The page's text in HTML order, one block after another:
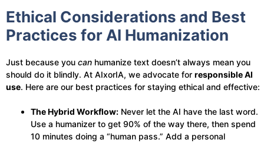
Ethical Considerations and Best
Practices for AI Humanization
Just because you can humanize text doesn’t always mean you
should do it blindly. At AIxorIA, we advocate for responsible AI
use. Here are our best practices for staying ethical and effective:
The Hybrid Workflow: Never let the AI have the last word.
Use a humanizer to get 90% of the way there, then spend
10 minutes doing a “human pass.” Add a personal